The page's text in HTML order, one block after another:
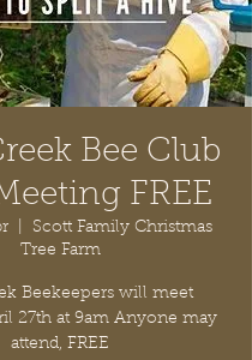
Bee Club
FREE
Scott Family Christmas
Tree Farm
Beekeepers will meet
27th at 9am Anyone may
attend, FREE